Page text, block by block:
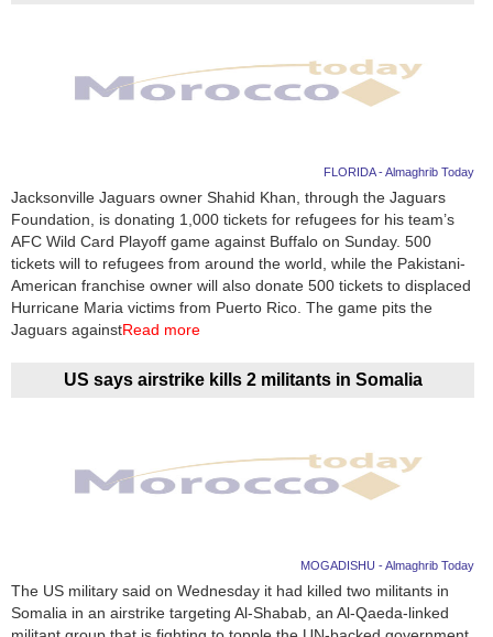
FLORIDA - Almaghrib Today
Jacksonville Jaguars owner Shahid Khan, through the Jaguars
Foundation, is donating 1,000 tickets for refugees for his team’s
AFC Wild Card Playoff game against Buffalo on Sunday. 500
tickets will to refugees from around the world, while the Pakistani-
American franchise owner will also donate 500 tickets to displaced
Hurricane Maria victims from Puerto Rico. The game pits the
Jaguars againstRead more
US says airstrike kills 2 militants in Somalia
MOGADISHU - Almaghrib Today
The US military said on Wednesday it had killed two militants in
Somalia in an airstrike targeting Al-Shabab, an Al-Qaeda-linked